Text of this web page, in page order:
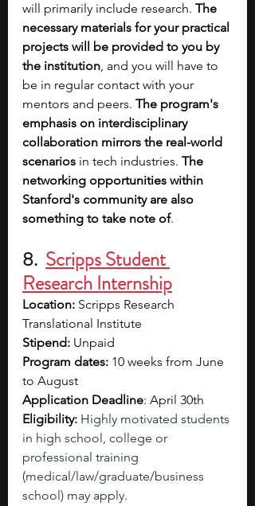
will primarily include research. The
necessary materials for your practical
projects will be provided to you by
the institution, and you will have to
be in regular contact with your
mentors and peers. The program's
emphasis on interdisciplinary
collaboration mirrors the real-world
scenarios in tech industries. The
networking opportunities within
Stanford's community are also
something to take note of.
8. Scripps Student
Research Internship
Location: Scripps Research
Translational Institute
Stipend: Unpaid
Program dates: 10 weeks from June
to August
Application Deadline: April 30th
Eligibility: Highly motivated students
in high school, college or
professional training
(medical/law/graduate/business
school) may apply.